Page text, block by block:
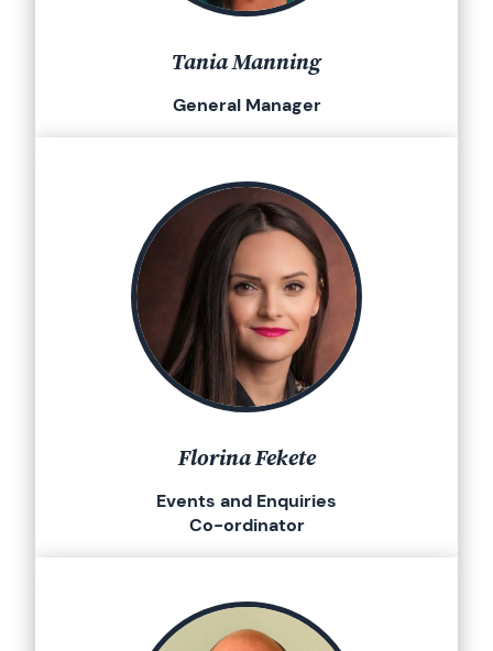
Tania Manning
General Manager
Florina Fekete
Events and Enquiries
Co-ordinator